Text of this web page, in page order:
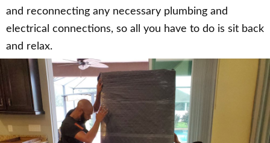
and reconnecting any necessary plumbing and
electrical connections, so all you have to do is sit back
and relax.